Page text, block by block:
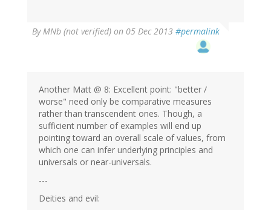
ByMNb (not verified) on 05 Dec 2013 #permalink
Another Matt @ 8: Excellent point: "better /
worse" need only be comparative measures
rather than transcendent ones. Though, a
sufficient number of examples will end up
pointing toward an overall scale of values, from
which one can infer underlying principles and
universals or near-universals.
---
Deities and evil: